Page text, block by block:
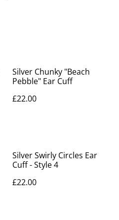
Silver Chunky "Beach
Pebble" Ear Cuff
£22.00
Silver Swirly Circles Ear
Cuff - Style 4
£22.00